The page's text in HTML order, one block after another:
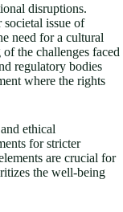
disruptions.
issue of
need for a cultural
the challenges faced
regulatory bodies
where the rights
ethical
for stricter
are crucial for
the well-being